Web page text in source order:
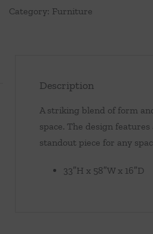
Category: Furniture
Description
A striking blend of form
space. The design
standout piece for any
33″H x 58″W x 16″D